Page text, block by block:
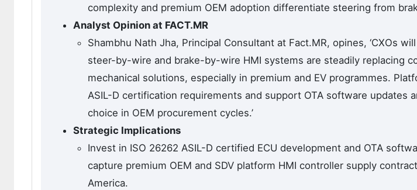
complexity and premium OEM adoption differentiate steering from
Analyst Opinion at FACT.MR
Shambhu Nath Jha, Principal Consultant at Fact.MR, opines, ‘CXOs
steer-by-wire and brake-by-wire HMI systems are steadily replacing
mechanical solutions, especially in premium and EV programmes.
ASIL-D certification requirements and support OTA software updates
choice in OEM procurement cycles.’
Strategic Implications
Invest in ISO 26262 ASIL-D certified ECU development and OTA
capture premium OEM and SDV platform HMI controller supply
America.